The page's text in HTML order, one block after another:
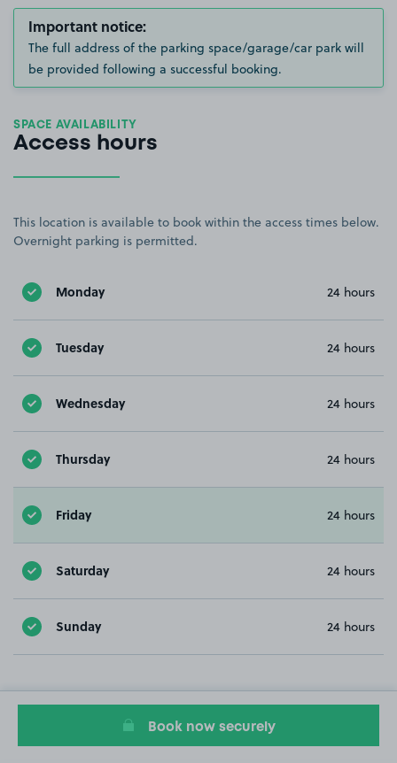
Important notice:
The full address of the parking space/garage/car park will
be provided following a successful booking.
SPACE AVAILABILITY
Access hours
This location is available to book within the access times below.
Overnight parking is permitted.
Monday 24 hours
Tuesday 24 hours
Wednesday 24 hours
Thursday 24 hours
Friday 24 hours
Saturday 24 hours
Sunday 24 hours
Book now securely